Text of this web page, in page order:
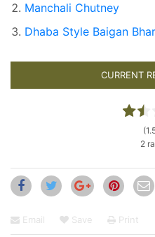
Manchali Chutney
Dhaba Style Baigan
CURRENT
2
Email Save Print